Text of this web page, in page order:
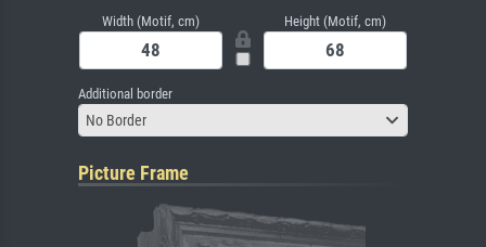
Width (Motif, cm) Height (Motif, cm)
Additional border
No Border
Picture Frame